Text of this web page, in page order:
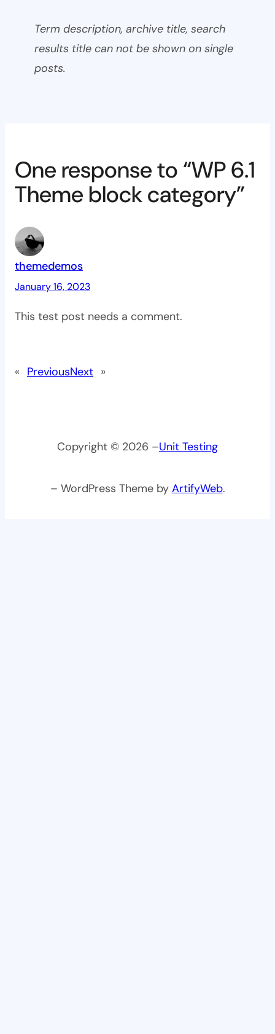
Term description, archive title, search
results title can not be shown on single
posts.
One response to “WP 6.1
Theme block category”
themedemos
January 16, 2023
This test post needs a comment.
« PreviousNext »
Copyright © 2026 –Unit Testing
– WordPress Theme by ArtifyWeb.